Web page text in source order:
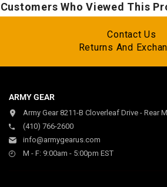
Customers Who Viewed This
Contact Us
Returns And
ARMY GEAR
Army Gear 8211-B Cloverleaf Drive - Rear
(410) 766-2600
info@armygearus.com
M - F: 9:00am - 5:00pm EST